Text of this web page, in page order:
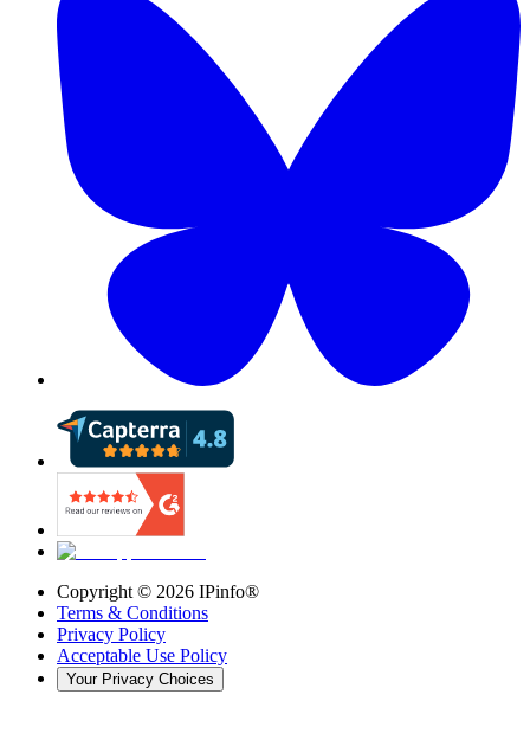
Copyright © 2026 IPinfo®
Terms & Conditions
Privacy Policy
Acceptable Use Policy
Your Privacy Choices